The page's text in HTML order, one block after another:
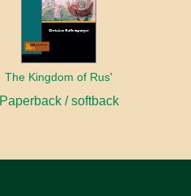
The Kingdom of Rus'
Paperback / softback